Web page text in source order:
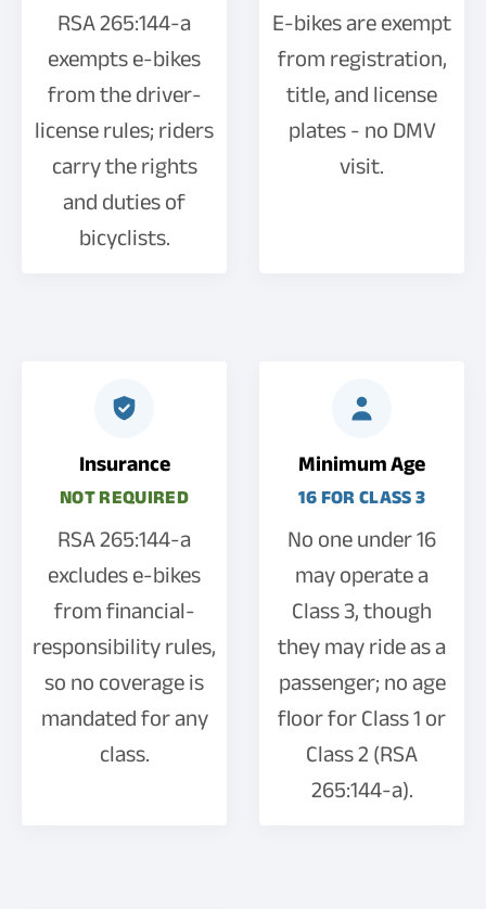
RSA 265:144-a
exempts e-bikes
from the driver-
license rules; riders
carry the rights
and duties of
bicyclists.
E-bikes are exempt
from registration,
title, and license
plates - no DMV
visit.
Insurance
NOT REQUIRED
RSA 265:144-a
excludes e-bikes
from financial-
responsibility rules,
so no coverage is
mandated for any
class.
Minimum Age
16 FOR CLASS 3
No one under 16
may operate a
Class 3, though
they may ride as a
passenger; no age
floor for Class 1 or
Class 2 (RSA
265:144-a).